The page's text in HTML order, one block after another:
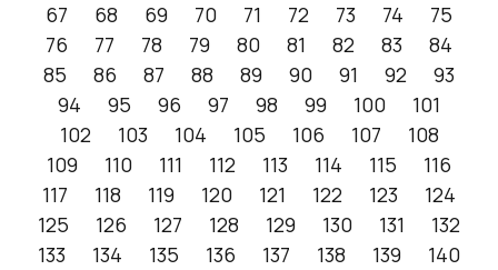
67
68 69 70 71 72 73 74
75
76
77 78 79 80 81 82 83
84
85
86 87 88 89 90 91 92
93
94
95 96 97 98 99 100
101
102
103 104 105 106 107
108
109
110 111 112 113 114 115
116
117
118 119 120 121 122 123
124
125
126 127 128 129 130 131
132
133
134 135 136 137 138 139
140